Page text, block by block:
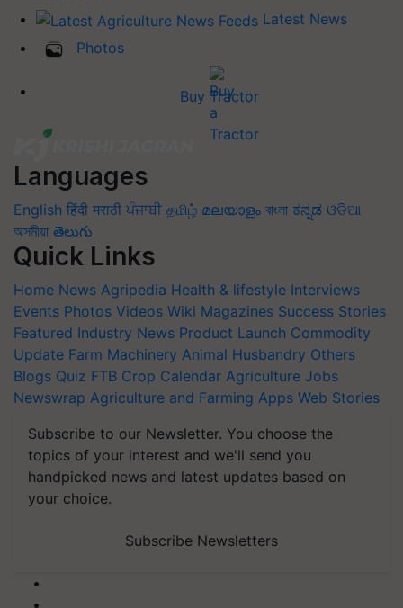
Latest News
Photos
Buy Tractor
Languages
English हिंदी मराठी ਪੰਜਾਬੀ தமிழ் മലയാളം বাংলা ಕನ್ನಡ ଓଡିଆ
অসমীয়া తెలుగు
Quick Links
Home News Agripedia Health & lifestyle Interviews
Events Photos Videos Wiki Magazines Success Stories
Featured Industry News Product Launch Commodity
Update Farm Machinery Animal Husbandry Others
Blogs Quiz FTB Crop Calendar Agriculture Jobs
Newswrap Agriculture and Farming Apps Web Stories
Subscribe to our Newsletter. You choose the
topics of your interest and we'll send you
handpicked news and latest updates based on
your choice.
Subscribe Newsletters